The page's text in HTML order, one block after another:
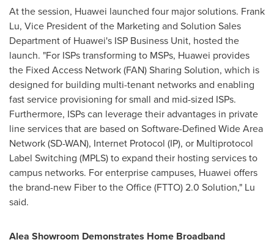
At the session, Huawei launched four major solutions. Frank
Lu, Vice President of the Marketing and Solution Sales
Department of Huawei's ISP Business Unit, hosted the
launch. "For ISPs transforming to MSPs, Huawei provides
the Fixed Access Network (FAN) Sharing Solution, which is
designed for building multi-tenant networks and enabling
fast service provisioning for small and mid-sized ISPs.
Furthermore, ISPs can leverage their advantages in private
line services that are based on Software-Defined Wide Area
Network (SD-WAN), Internet Protocol (IP), or Multiprotocol
Label Switching (MPLS) to expand their hosting services to
campus networks. For enterprise campuses, Huawei offers
the brand-new Fiber to the Office (FTTO) 2.0 Solution," Lu
said.
Alea Showroom Demonstrates Home Broadband